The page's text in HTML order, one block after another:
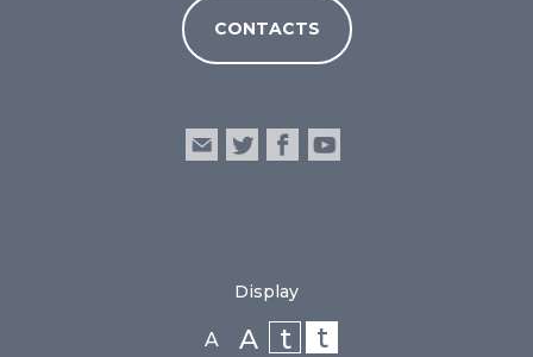
CONTACTS
Display
A A t t